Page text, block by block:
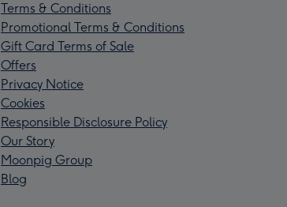
Terms & Conditions
Promotional Terms & Conditions
Gift Card Terms of Sale
Offers
Privacy Notice
Cookies
Responsible Disclosure Policy
Our Story
Moonpig Group
Blog